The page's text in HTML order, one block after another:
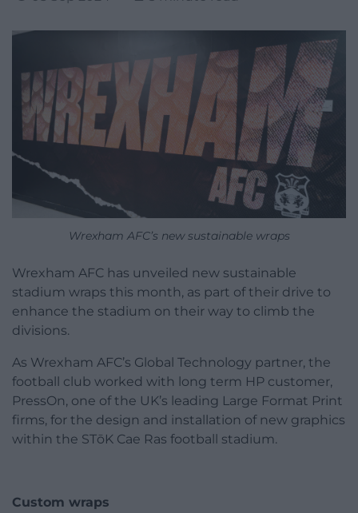
Wrexham AFC’s new sustainable wraps
Wrexham AFC has unveiled new sustainable
stadium wraps this month, as part of their drive to
enhance the stadium on their way to climb the
divisions.
As Wrexham AFC’s Global Technology partner, the
football club worked with long term HP customer,
PressOn, one of the UK’s leading Large Format Print
firms, for the design and installation of new graphics
within the STōK Cae Ras football stadium.
Custom wraps